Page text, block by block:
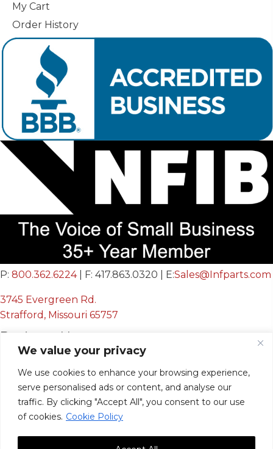
We value your privacy
We use cookies to enhance your browsing experience,
serve personalised ads or content, and analyse our
traffic. By clicking "Accept All", you consent to our use
of cookies. Cookie Policy
My Cart
Order History
P: 800.362.6224| F: 417.863.0320 | E:Sales@Infparts.com
3745 Evergreen Rd.
Strafford, Missouri 65757
Business Hours
Mon - Fri:
8:00 AM - 12:00 PM &
12:30 PM - 4:00 PM
Sat & Sun:Closed